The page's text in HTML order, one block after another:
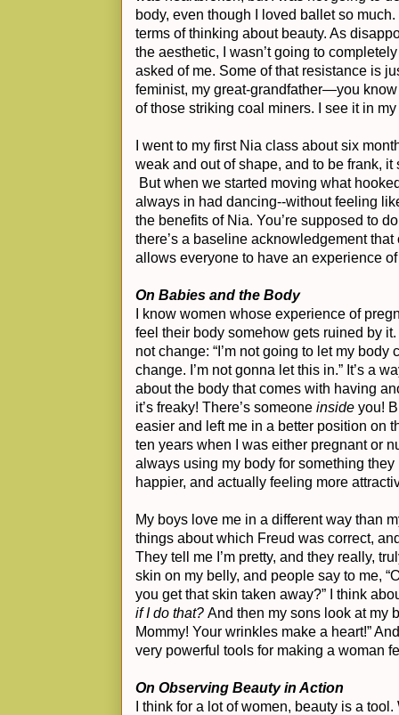
body, even though I loved ballet so
terms of thinking about beauty. As
the aesthetic, I wasn’t going to
asked of me. Some of that resistance is
feminist, my great-grandfather—you
of those striking coal miners. I see it in
I went to my first Nia class about six
weak and out of shape, and to be frank,
But when we started moving what
always in had dancing--without feeling
the benefits of Nia. You’re supposed to
there’s a baseline acknowledgement
allows everyone to have an experience
On Babies and the Body
I know women whose experience of
feel their body somehow gets ruined by
not change: “I’m not going to let my body
change. I’m not gonna let this in.” It’s a
about the body that comes with having
it’s freaky! There’s someone inside you!
easier and left me in a better position on
ten years when I was either pregnant or
always using my body for something
happier, and actually feeling more
My boys love me in a different way than
things about which Freud was correct,
They tell me I’m pretty, and they really,
skin on my belly, and people say to me,
you get that skin taken away?” I think
if I do that? And then my sons look at my
Mommy! Your wrinkles make a heart!”
very powerful tools for making a woman
On Observing Beauty in Action
I think for a lot of women, beauty is a